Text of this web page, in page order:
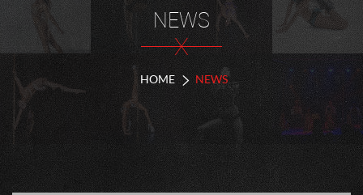
NEWS
X
HOME NEWS